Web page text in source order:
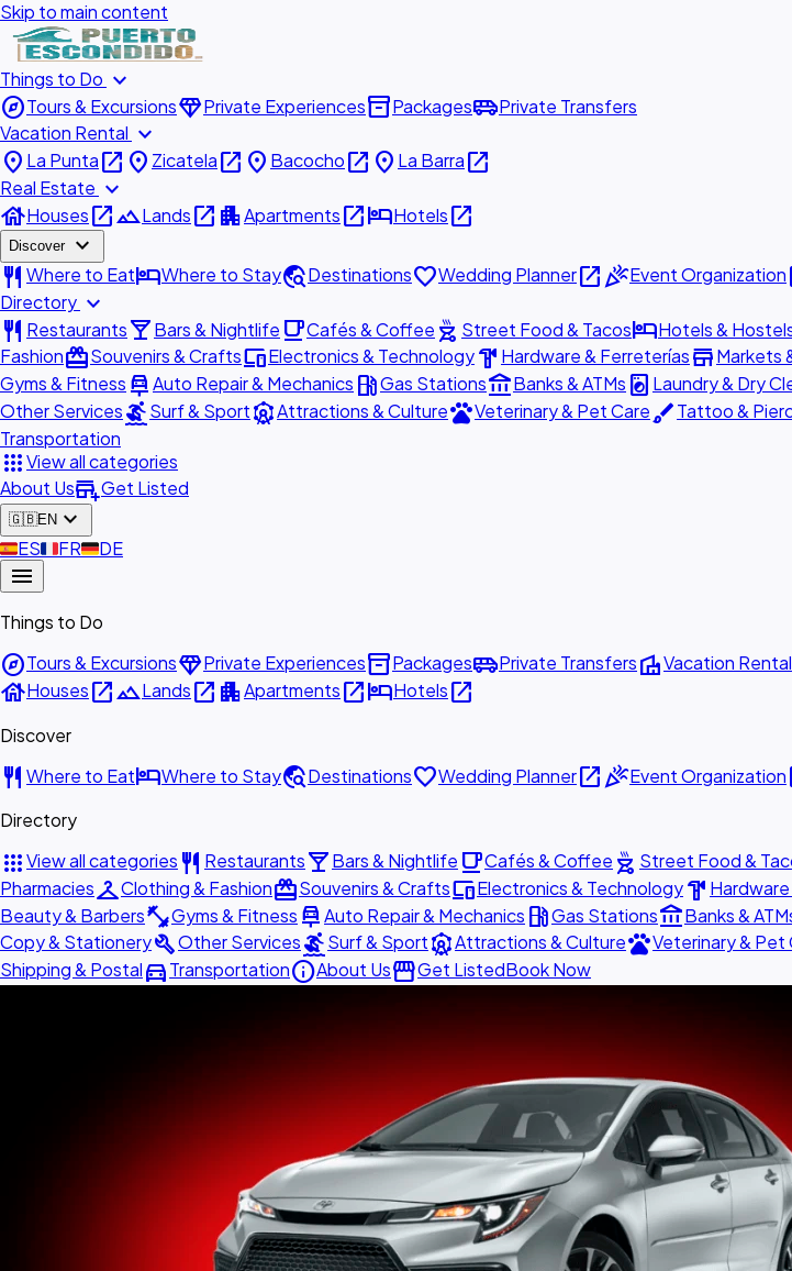
Skip to main content
Things to Do expand_more
exploreTours & ExcursionsdiamondPrivate Experiencesinventory_2Packagesairport_shuttlePrivate Transfers
Vacation Rental expand_more
place La Puntaopen_in_new place Zicatelaopen_in_new place Bacochoopen_in_new place La Barraopen_in_new
Real Estate expand_more
houseHousesopen_in_newlandscapeLandsopen_in_new apartmentApartmentsopen_in_newhotelHotelsopen_in_new
Discover expand_more
restaurant Where to EathotelWhere to Staytravel_exploreDestinationsfavoriteWedding Planneropen_in_newcelebrationEvent Organization
Directory expand_more
restaurant Restaurantslocal_barBars & Nightlife local_cafeCafés & Coffee outdoor_grill Street Food & TacoshotelHotels &
FashionredeemSouvenirs & CraftsdevicesElectronics & Technologyhardware Hardware & FerreteríasstoreMarkets
Gyms & Fitness car_repairAuto Repair & Mechanics local_gas_stationGas Stationsaccount_balanceBanks & ATMs local_laundry_service Laundry & Dry
Other ServicessurfingSurf & SportattractionsAttractions & CulturepetsVeterinary & Pet CarebrushTattoo &
Transportation
appsView all categories
About Usadd_businessGet Listed
🇬🇧EN expand_more
🇪🇸ES🇫🇷FR🇩🇪DE
menu
Things to Do
exploreTours & ExcursionsdiamondPrivate Experiencesinventory_2Packagesairport_shuttlePrivate TransfersvillaVacation Rental
houseHousesopen_in_newlandscapeLandsopen_in_new apartmentApartmentsopen_in_newhotelHotelsopen_in_new
Discover
restaurant Where to EathotelWhere to Staytravel_exploreDestinationsfavoriteWedding Planneropen_in_newcelebrationEvent Organization
Directory
appsView all categories restaurant Restaurantslocal_barBars & Nightlife local_cafeCafés & Coffee outdoor_grill Street Food &
PharmaciescheckroomClothing & FashionredeemSouvenirs & CraftsdevicesElectronics & Technologyhardware
Beauty & Barbersfitness_centerGyms & Fitness car_repairAuto Repair & Mechanics local_gas_stationGas Stationsaccount_balanceBanks &
Copy & StationerybuildOther ServicessurfingSurf & SportattractionsAttractions & CulturepetsVeterinary & Pet
Shipping & Postaldirections_carTransportationinfoAbout UsstorefrontGet ListedBook Now